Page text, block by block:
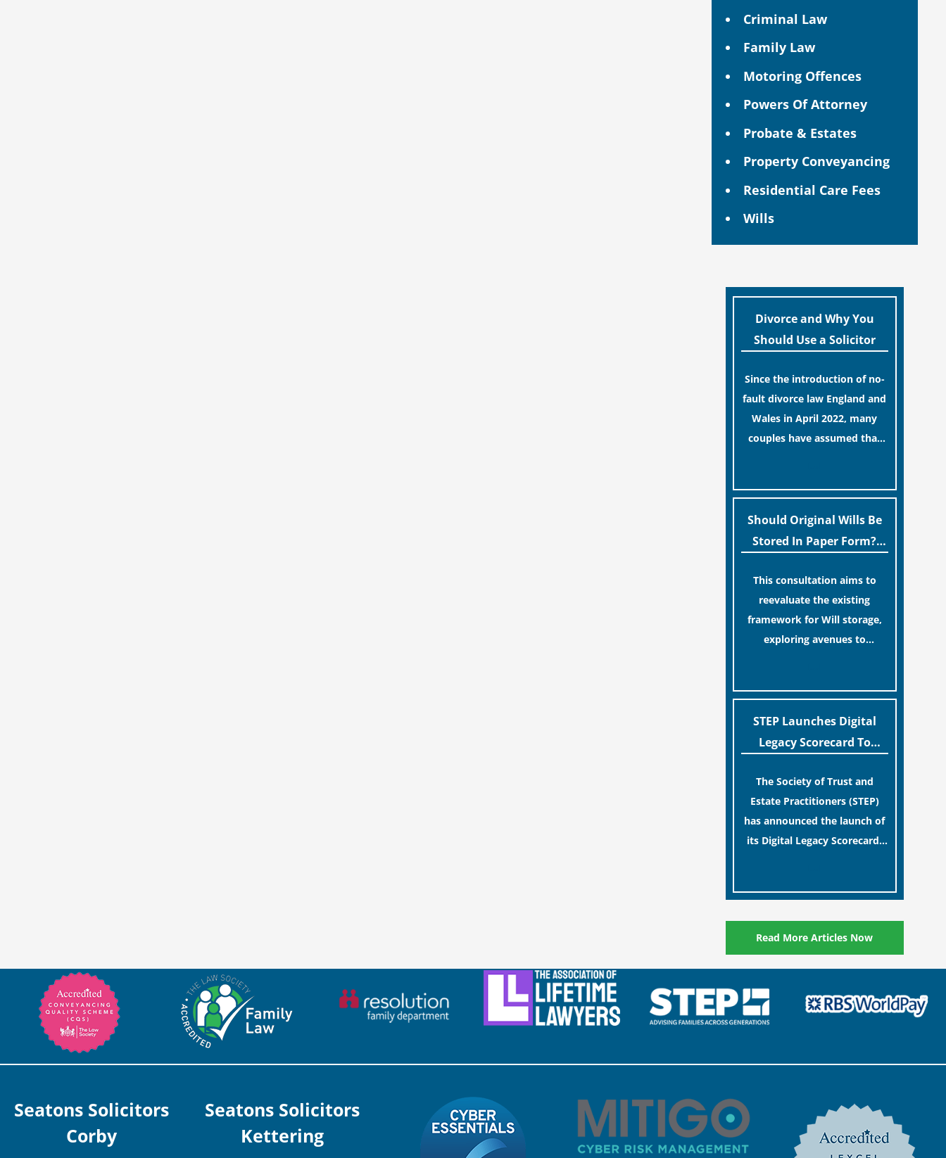
Criminal Law
Family Law
Motoring Offences
Powers Of Attorney
Probate & Estates
Property Conveyancing
Residential Care Fees
Wills
Divorce and Why You
Should Use a Solicitor
Since the introduction of no-
fault divorce law England and
Wales in April 2022, many
couples have assumed that
similar to renewing a
passport. While this
legislative update helpfully
removed the “blame game”
from the paperwork, legal
professionals often caution
that a streamlined application
process can create a false
safety.
Should Original Wills Be
Stored In Paper Form?
Industry
This consultation aims to
reevaluate the existing
framework for Will storage,
exploring avenues to
The goal is to maintain
accessibility to these
documents for examination
during Probate disputes while
streamlining the storage
process.
STEP Launches Digital
Legacy Scorecard To
Protecting Digital Estates
The Society of Trust and
Estate Practitioners (STEP)
has announced the launch of
its Digital Legacy Scorecard,
digital assets and memories
of their loved ones.
Read More Articles Now
Seatons Solicitors
Corby
Seatons Solicitors
Kettering